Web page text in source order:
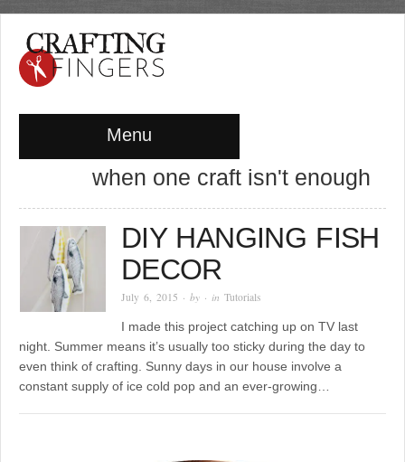
Menu
when one craft isn't enough
DIY HANGING FISH
DECOR
July 6, 2015 · by · inTutorials
I made this project catching up on TV last
night. Summer means it’s usually too sticky during the day to
even think of crafting. Sunny days in our house involve a
constant supply of ice cold pop and an ever-growing…